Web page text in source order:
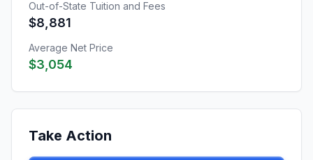
Out-of-State Tuition and Fees
$8,881
Average Net Price
$3,054
Take Action